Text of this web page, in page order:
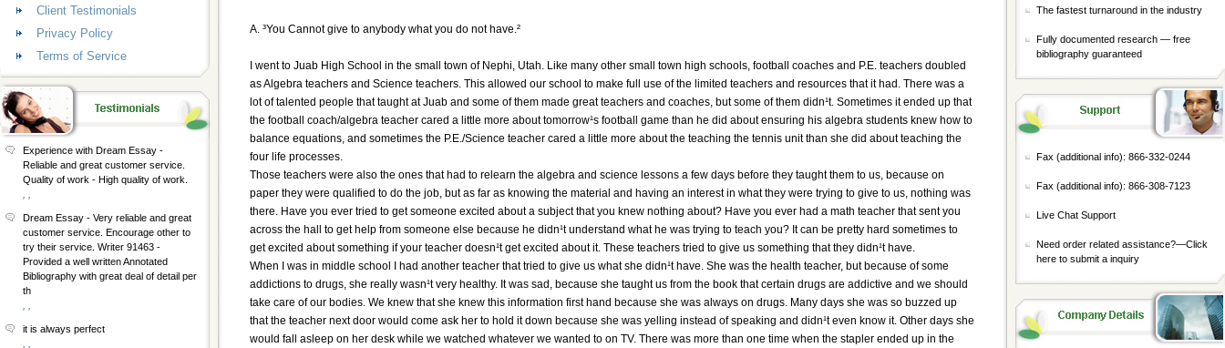
A. ³You Cannot give to anybody what you do not have.²
I went to Juab High School in the small town of Nephi, Utah. Like many other small town high schools, football coaches and P.E. teachers doubled
as Algebra teachers and Science teachers. This allowed our school to make full use of the limited teachers and resources that it had. There was a
lot of talented people that taught at Juab and some of them made great teachers and coaches, but some of them didn¹t. Sometimes it ended up that
the football coach/algebra teacher cared a little more about tomorrow¹s football game than he did about ensuring his algebra students knew how to
balance equations, and sometimes the P.E./Science teacher cared a little more about the teaching the tennis unit than she did about teaching the
four life processes.
Those teachers were also the ones that had to relearn the algebra and science lessons a few days before they taught them to us, because on
paper they were qualified to do the job, but as far as knowing the material and having an interest in what they were trying to give to us, nothing was
there. Have you ever tried to get someone excited about a subject that you knew nothing about? Have you ever had a math teacher that sent you
across the hall to get help from someone else because he didn¹t understand what he was trying to teach you? It can be pretty hard sometimes to
get excited about something if your teacher doesn¹t get excited about it. These teachers tried to give us something that they didn¹t have.
When I was in middle school I had another teacher that tried to give us what she didn¹t have. She was the health teacher, but because of some
addictions to drugs, she really wasn¹t very healthy. It was sad, because she taught us from the book that certain drugs are addictive and we should
take care of our bodies. We knew that she knew this information first hand because she was always on drugs. Many days she was so buzzed up
that the teacher next door would come ask her to hold it down because she was yelling instead of speaking and didn¹t even know it. Other days she
would fall asleep on her desk while we watched whatever we wanted to on TV. There was more than one time when the stapler ended up in the
Client Testimonials
Privacy Policy
Terms of Service
Experience with Dream Essay -
Reliable and great customer service.
Quality of work - High quality of work.
Dream Essay - Very reliable and great
customer service. Encourage other to
try their service. Writer 91463 -
Provided a well written Annotated
Bibliography with great deal of detail per
th
it is always perfect
The fastest turnaround in the industry
Fully documented research — free
bibliography guaranteed
Fax (additional info): 866-332-0244
Fax (additional info): 866-308-7123
Live Chat Support
Need order related assistance?—Click
here to submit a inquiry